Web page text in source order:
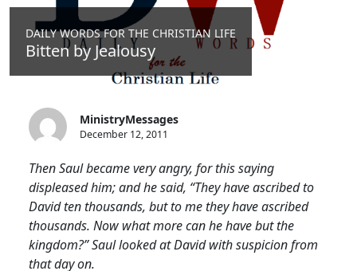
DAILY WORDS FOR THE CHRISTIAN LIFE
Bitten by Jealousy
MinistryMessages
December 12, 2011
Then Saul became very angry, for this saying
displeased him; and he said, “They have ascribed to
David ten thousands, but to me they have ascribed
thousands. Now what more can he have but the
kingdom?” Saul looked at David with suspicion from
that day on.